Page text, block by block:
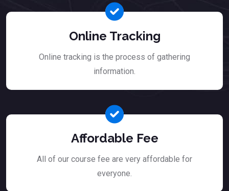
Online Tracking
Online tracking is the process of gathering
information.
Affordable Fee
All of our course fee are very affordable for
everyone.